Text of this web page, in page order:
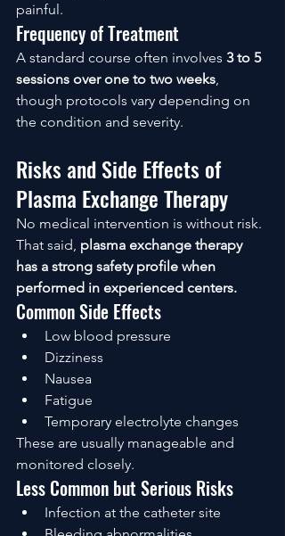
painful.
Frequency of Treatment
A standard course often involves 3 to 5
sessions over one to two weeks,
though protocols vary depending on
the condition and severity.
Risks and Side Effects of
Plasma Exchange Therapy
No medical intervention is without risk.
That said, plasma exchange therapy
has a strong safety profile when
performed in experienced centers.
Common Side Effects
Low blood pressure
Dizziness
Nausea
Fatigue
Temporary electrolyte changes
These are usually manageable and
monitored closely.
Less Common but Serious Risks
Infection at the catheter site